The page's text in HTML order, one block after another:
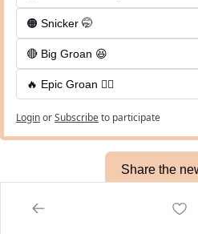
🟠 Snicker 🤭
🔴 Big Groan 😆
🔥 Epic Groan 🤦‍♂️
LoginorSubscribeto participate
Share the
Meme of